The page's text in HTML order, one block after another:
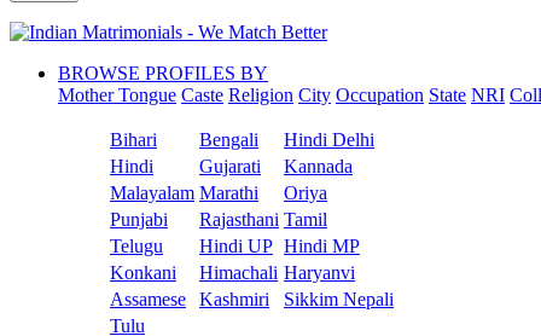
BROWSE PROFILES BY
Mother Tongue Caste Religion City Occupation State NRI
Bihari Bengali
Hindi Delhi
Hindi
Gujarati
Kannada
Malayalam Marathi
Oriya
Punjabi
Rajasthani Tamil
Telugu
Hindi UP Hindi MP
Konkani
Himachali Haryanvi
Assamese
Kashmiri
Sikkim Nepali
Tulu